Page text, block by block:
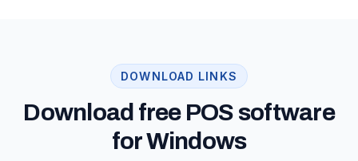
DOWNLOAD LINKS
Download free POS software
for Windows